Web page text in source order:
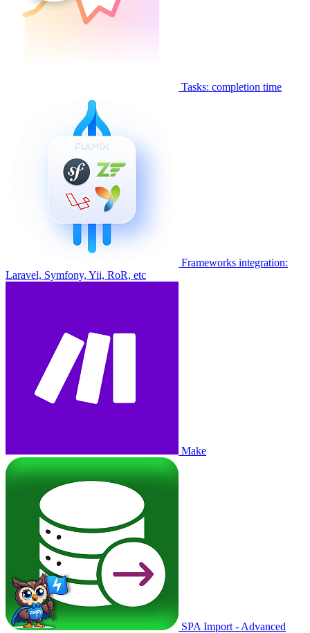
Tasks: completion time
Frameworks integration:
Laravel, Symfony, Yii, RoR, etc
Make
SPA Import - Advanced